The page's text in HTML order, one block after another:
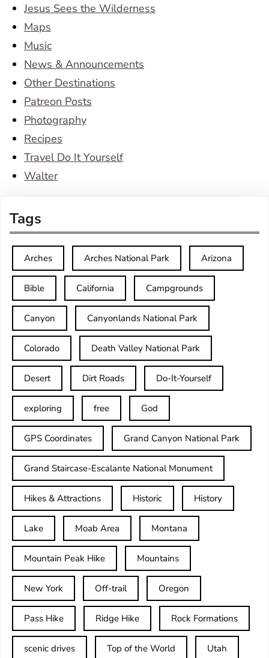
Jesus Sees the Wilderness
Maps
Music
News & Announcements
Other Destinations
Patreon Posts
Photography
Recipes
Travel Do It Yourself
Walter
Tags
Arches Arches National Park Arizona
Bible California Campgrounds
Canyon Canyonlands National Park
Colorado Death Valley National Park
Desert Dirt Roads Do-It-Yourself
exploring free God
GPS Coordinates Grand Canyon National Park
Grand Staircase-Escalante National Monument
Hikes & Attractions Historic History
Lake Moab Area Montana
Mountain Peak Hike Mountains
New York Off-trail Oregon
Pass Hike Ridge Hike Rock Formations
scenic drives Top of the World Utah